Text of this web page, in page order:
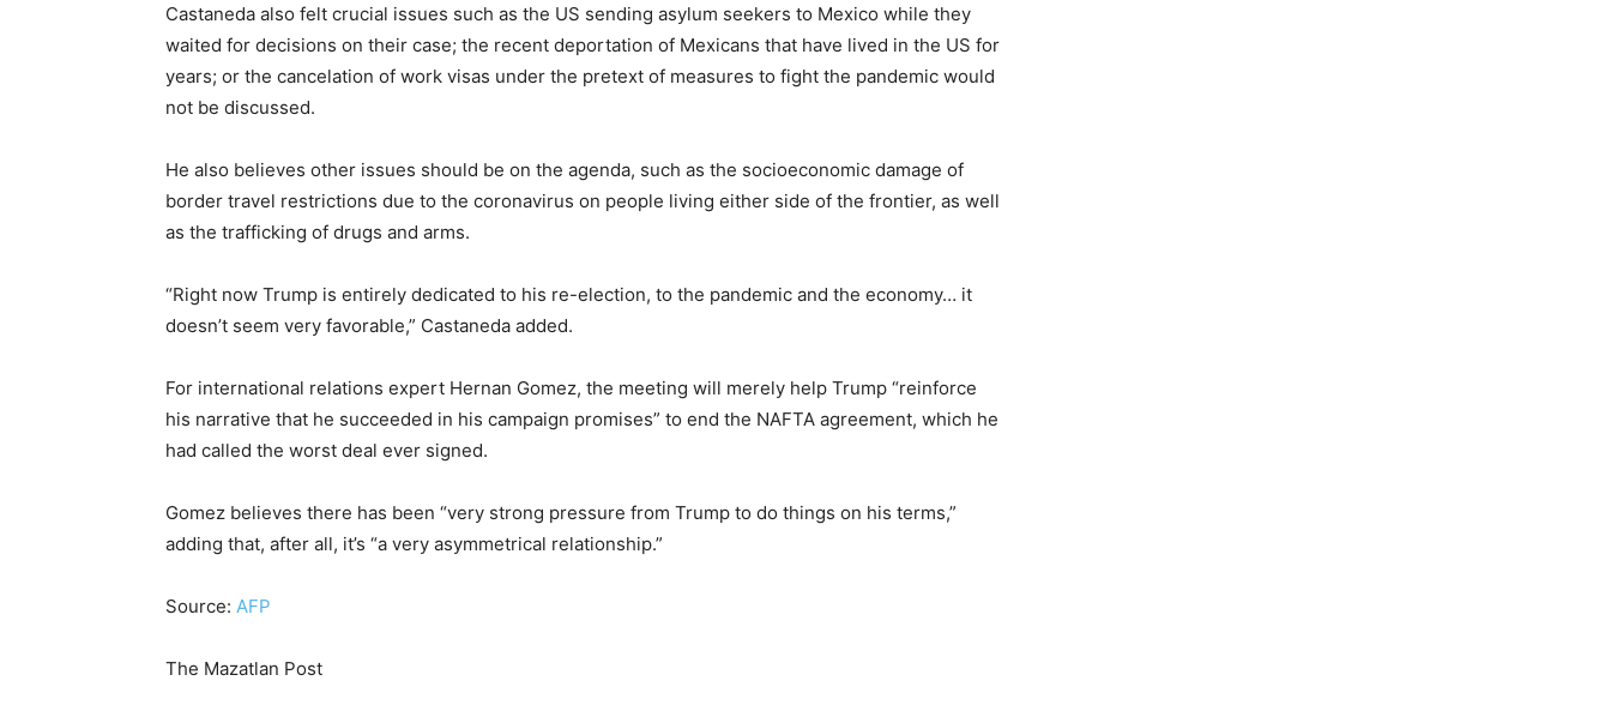
Castaneda also felt crucial issues such as the US sending asylum seekers to Mexico while they
waited for decisions on their case; the recent deportation of Mexicans that have lived in the US for
years; or the cancelation of work visas under the pretext of measures to fight the pandemic would
not be discussed.
He also believes other issues should be on the agenda, such as the socioeconomic damage of
border travel restrictions due to the coronavirus on people living either side of the frontier, as well
as the trafficking of drugs and arms.
“Right now Trump is entirely dedicated to his re-election, to the pandemic and the economy… it
doesn’t seem very favorable,” Castaneda added.
For international relations expert Hernan Gomez, the meeting will merely help Trump “reinforce
his narrative that he succeeded in his campaign promises” to end the NAFTA agreement, which he
had called the worst deal ever signed.
Gomez believes there has been “very strong pressure from Trump to do things on his terms,”
adding that, after all, it’s “a very asymmetrical relationship.”
Source: AFP
The Mazatlan Post